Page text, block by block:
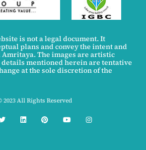
is not a legal document. It
plans and convey the intent and
The images are artistic
mentioned herein are tentative
at the sole discretion of the
2023 All Rights Reserved